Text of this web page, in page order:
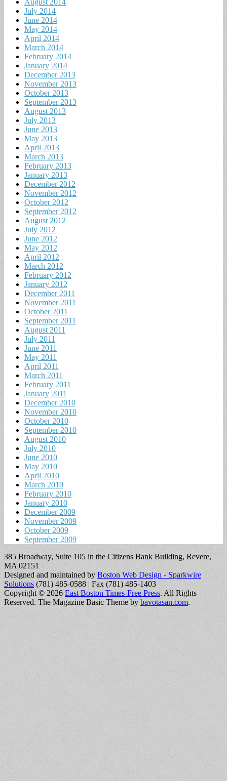
July 2014
June 2014
May 2014
April 2014
March 2014
February 2014
January 2014
December 2013
November 2013
October 2013
September 2013
August 2013
July 2013
June 2013
May 2013
April 2013
March 2013
February 2013
January 2013
December 2012
November 2012
October 2012
September 2012
August 2012
July 2012
June 2012
May 2012
April 2012
March 2012
February 2012
January 2012
December 2011
November 2011
October 2011
September 2011
August 2011
July 2011
June 2011
May 2011
April 2011
March 2011
February 2011
January 2011
December 2010
November 2010
October 2010
September 2010
August 2010
July 2010
June 2010
May 2010
April 2010
March 2010
February 2010
January 2010
December 2009
November 2009
October 2009
September 2009
385 Broadway, Suite 105 in the Citizens Bank Building, Revere,
MA 02151
Designed and maintained by Boston Web Design - Sparkwire
Solutions (781) 485-0588 | Fax (781) 485-1403
Copyright © 2026 East Boston Times-Free Press. All Rights
Reserved. The Magazine Basic Theme by bavotasan.com.